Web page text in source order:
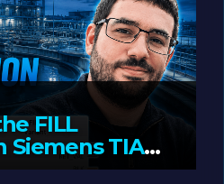
FILL
Siemens TIA